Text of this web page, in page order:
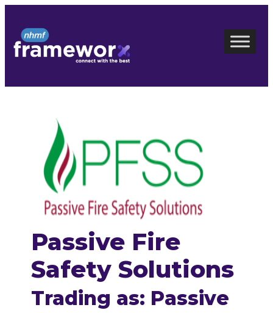
content
Passive Fire
Safety Solutions
Trading as: Passive